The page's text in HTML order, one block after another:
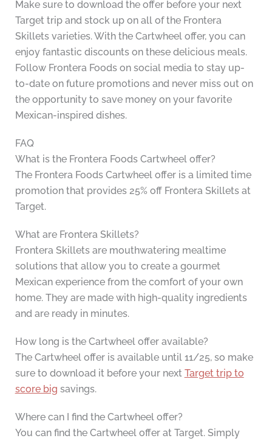
Make sure to download the offer before your next
Target trip and stock up on all of the Frontera
Skillets varieties. With the Cartwheel offer, you can
enjoy fantastic discounts on these delicious meals.
Follow Frontera Foods on social media to stay up-
to-date on future promotions and never miss out on
the opportunity to save money on your favorite
Mexican-inspired dishes.
FAQ
What is the Frontera Foods Cartwheel offer?
The Frontera Foods Cartwheel offer is a limited time
promotion that provides 25% off Frontera Skillets at
Target.
What are Frontera Skillets?
Frontera Skillets are mouthwatering mealtime
solutions that allow you to create a gourmet
Mexican experience from the comfort of your own
home. They are made with high-quality ingredients
and are ready in minutes.
How long is the Cartwheel offer available?
The Cartwheel offer is available until 11/25, so make
sure to download it before your next Target trip to
score big savings.
Where can I find the Cartwheel offer?
You can find the Cartwheel offer at Target. Simply